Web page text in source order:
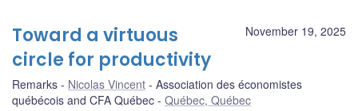
November 19, 2025
Toward a virtuous
circle for productivity
Remarks Nicolas Vincent
Association des économistes
québécois and CFA Québec
Québec, Québec